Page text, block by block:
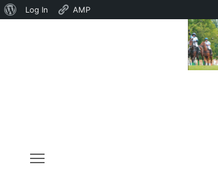
About
Log In AMP